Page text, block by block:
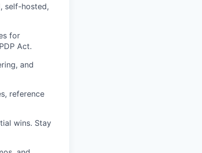
self-hosted,
for
Act.
and
reference
wins. Stay